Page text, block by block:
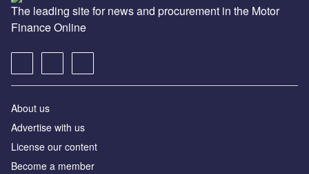
The leading site for news and procurement in the Motor
Finance Online
About us
Advertise with us
License our content
Become a member